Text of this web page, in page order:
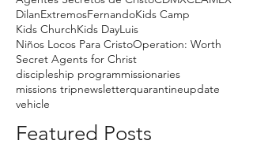
DilanExtremosFernandoKids Camp
Kids ChurchKids DayLuis
Niños Locos Para CristoOperation: Worth
Secret Agents for Christ
discipleship programmissionaries
missions tripnewsletterquarantineupdate
vehicle
Featured Posts